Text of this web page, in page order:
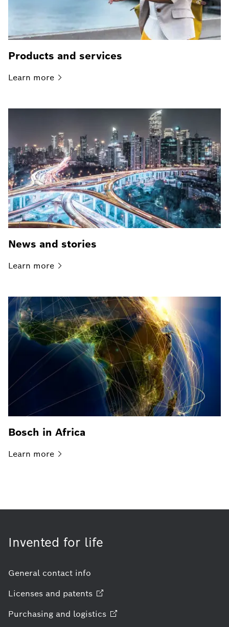
Products and services
Learn more
News and stories
Learn more
Bosch in Africa
Learn more
Invented for life
General contact info
Licenses and patents
Purchasing and logistics